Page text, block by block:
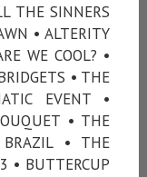
THE SINNERS
• ALTERITY
WE COOL? •
• THE
EVENT •
• THE
BRAZIL • THE
• BUTTERCUP